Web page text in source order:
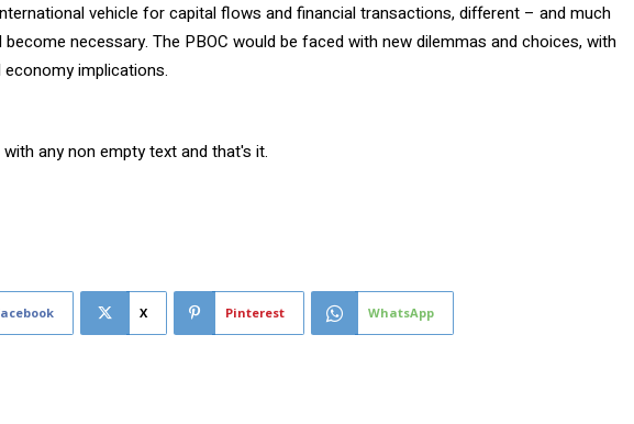
vehicle for capital flows and financial transactions, different – and much
necessary. The PBOC would be faced with new dilemmas and choices, with
implications.
any non empty text and that's it.
X Pinterest WhatsApp